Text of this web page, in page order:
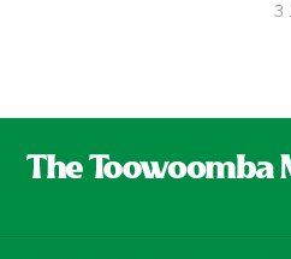
3